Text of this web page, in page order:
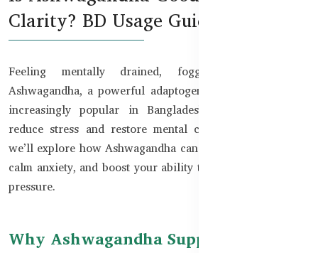
Clarity? BD Usage Guide
Feeling mentally drained, foggy, or unfocused?
Ashwagandha, a powerful adaptogenic herb, has become
increasingly popular in Bangladesh for its ability to
reduce stress and restore mental clarity. In this guide,
we’ll explore how Ashwagandha can support brain health,
calm anxiety, and boost your ability to think clearly under
pressure.
Why Ashwagandha Supports Mental